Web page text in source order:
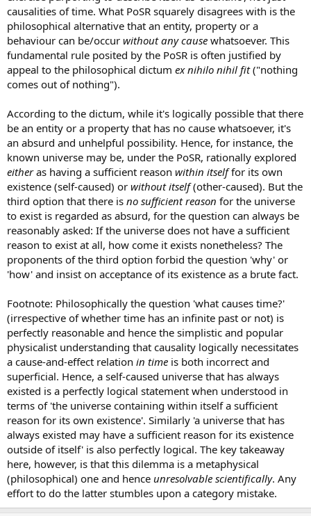
causalities of time. What PoSR squarely disagrees with is the
philosophical alternative that an entity, property or a
behaviour can be/occur without any cause whatsoever. This
fundamental rule posited by the PoSR is often justified by
appeal to the philosophical dictum ex nihilo nihil fit("nothing
comes out of nothing").
According to the dictum, while it's logically possible that there
be an entity or a property that has no cause whatsoever, it's
an absurd and unhelpful possibility. Hence, for instance, the
known universe may be, under the PoSR, rationally explored
eitheras having a sufficient reason within itselffor its own
existence (self-caused) or without itself(other-caused). But the
third option that there is no sufficient reason for the universe
to exist is regarded as absurd, for the question can always be
reasonably asked: If the universe does not have a sufficient
reason to exist at all, how come it exists nonetheless? The
proponents of the third option forbid the question 'why' or
'how' and insist on acceptance of its existence as a brute fact.
Footnote: Philosophically the question 'what causes time?'
(irrespective of whether time has an infinite past or not) is
perfectly reasonable and hence the simplistic and popular
physicalist understanding that causality logically necessitates
a cause-and-effect relation in time is both incorrect and
superficial. Hence, a self-caused universe that has always
existed is a perfectly logical statement when understood in
terms of 'the universe containing within itself a sufficient
reason for its own existence'. Similarly 'a universe that has
always existed may have a sufficient reason for its existence
outside of itself' is also perfectly logical. The key takeaway
here, however, is that this dilemma is a metaphysical
(philosophical) one and hence unresolvable scientifically. Any
effort to do the latter stumbles upon a category mistake.